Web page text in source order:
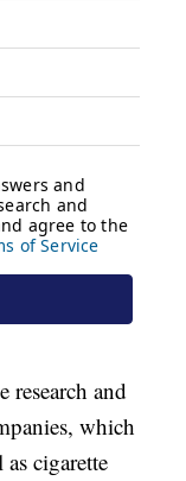
research and
which
cigarette